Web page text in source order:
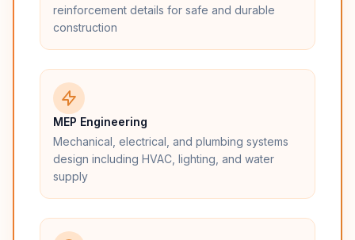
reinforcement details for safe and durable
construction
MEP Engineering
Mechanical, electrical, and plumbing systems
design including HVAC, lighting, and water
supply